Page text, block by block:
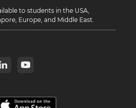
to students in the USA,
Europe, and Middle East.